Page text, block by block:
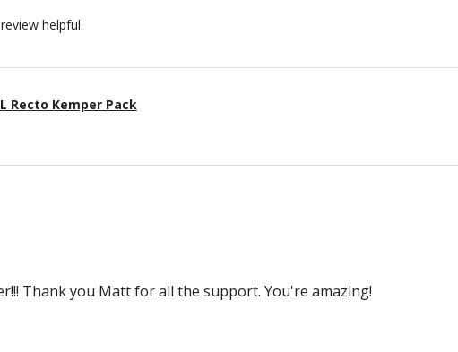
helpful.
Recto Kemper Pack
Thank you Matt for all the support. You're amazing!